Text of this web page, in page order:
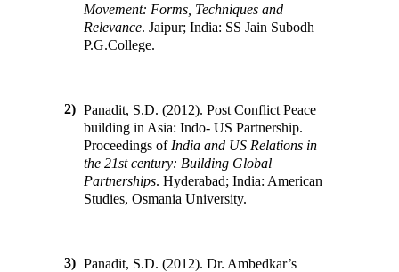
Movement: Forms, Techniques and
Relevance. Jaipur; India: SS Jain Subodh
P.G.College.
2) Panadit, S.D. (2012). Post Conflict Peace
building in Asia: Indo- US Partnership.
Proceedings of India and US Relations in
the 21st century: Building Global
Partnerships. Hyderabad; India: American
Studies, Osmania University.
3) Panadit, S.D. (2012). Dr. Ambedkar’s